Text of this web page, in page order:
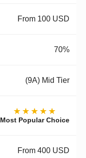
From 100 USD
70%
(9A) Mid Tier
★★★★★
Most Popular Choice
From 400 USD